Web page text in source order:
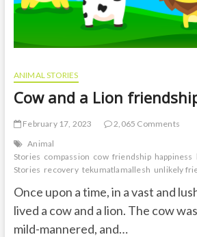
ANIMAL STORIES
Cow and a Lion
February 17, 2023
2,065 Comments
Animal
Stories compassion cow friendship happiness
Stories recovery tekumatlamallesh unlikely
Once upon a time, in a vast and
lived a cow and a lion. The cow
mild-mannered, and…